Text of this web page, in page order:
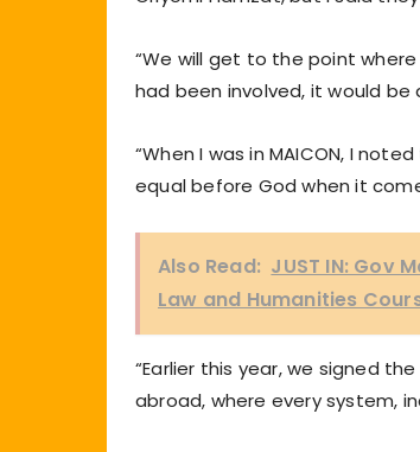
“We will get to the point
had been involved, it would
“When I was in MAICON, I
equal before God when it
Also Read: JUST IN: Gov
Law and Humanities
“Earlier this year, we signed
abroad, where every system,